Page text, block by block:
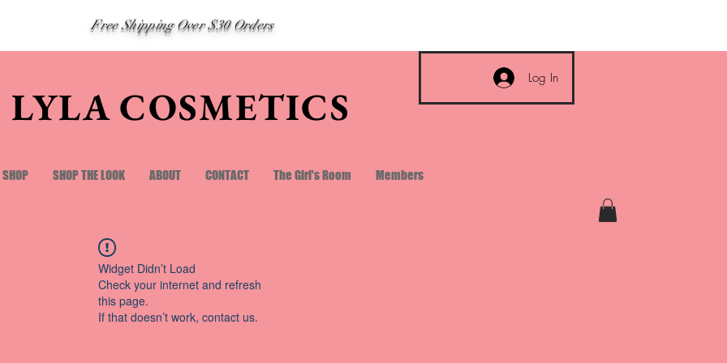
Free Shipping Over $30 Orders
LYLA COSMETICS
Log In
SHOP SHOP THE LOOK ABOUT CONTACT The Girl's Room Members
Widget Didn’t Load
Check your internet and refresh
this page.
If that doesn’t work, contact us.